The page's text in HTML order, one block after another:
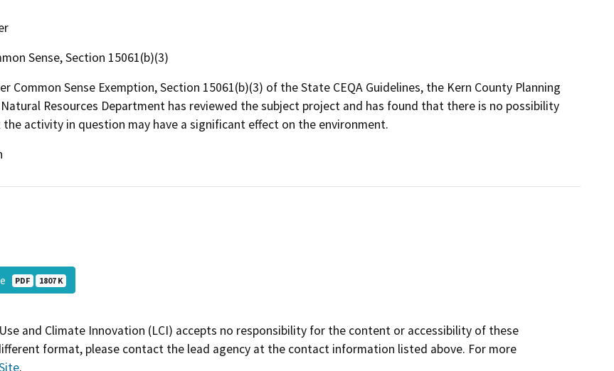
Sense, Section 15061(b)(3)
Common Sense Exemption, Section 15061(b)(3) of the State CEQA Guidelines, the Kern County Planning
Resources Department has reviewed the subject project and has found that there is no possibility
activity in question may have a significant effect on the environment.
PDF 1807 K
and Climate Innovation (LCI) accepts no responsibility for the content or accessibility of these
format, please contact the lead agency at the contact information listed above. For more
.